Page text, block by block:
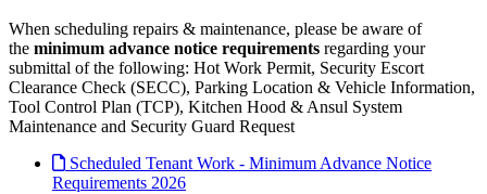
When scheduling repairs & maintenance, please be aware of
the minimum advance notice requirements regarding your
submittal of the following: Hot Work Permit, Security Escort
Clearance Check (SECC), Parking Location & Vehicle Information,
Tool Control Plan (TCP), Kitchen Hood & Ansul System
Maintenance and Security Guard Request
Scheduled Tenant Work - Minimum Advance Notice
Requirements 2026